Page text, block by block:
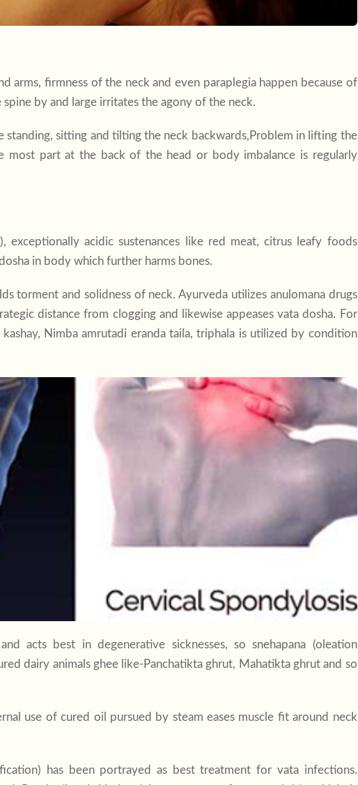
arms, firmness of the neck and even paraplegia happen because of
by and large irritates the agony of the neck.
standing, sitting and tilting the neck backwards,Problem in lifting the
most part at the back of the head or body imbalance is regularly
exceptionally acidic sustenances like red meat, citrus leafy foods
in body which further harms bones.
torment and solidness of neck. Ayurveda utilizes anulomana drugs
distance from clogging and likewise appeases vata dosha. For
Nimba amrutadi eranda taila, triphala is utilized by condition
acts best in degenerative sicknesses, so snehapana (oleation
dairy animals ghee like-Panchatikta ghrut, Mahatikta ghrut and so
use of cured oil pursued by steam eases muscle fit around neck
has been portrayed as best treatment for vata infections.